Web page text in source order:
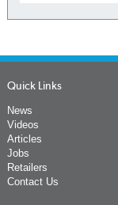
Quick Links
News
Videos
Articles
Jobs
Retailers
Contact Us